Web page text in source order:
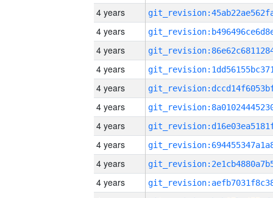
4 years
4 years
4 years
4 years
4 years
4 years
4 years
4 years
4 years
4 years